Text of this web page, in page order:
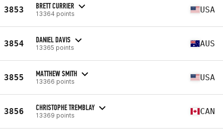
3853 BRETT CURRIER
13364 points USA
3854 DANIEL DAVIS
13365 points AUS
3855 MATTHEW SMITH
13366 points USA
3856 CHRISTOPHE TREMBLAY
13369 points CAN